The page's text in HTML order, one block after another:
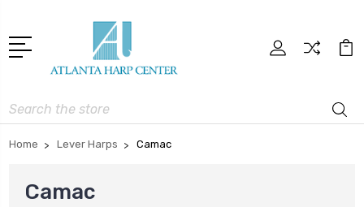
Search
Home Lever Harps Camac
Camac